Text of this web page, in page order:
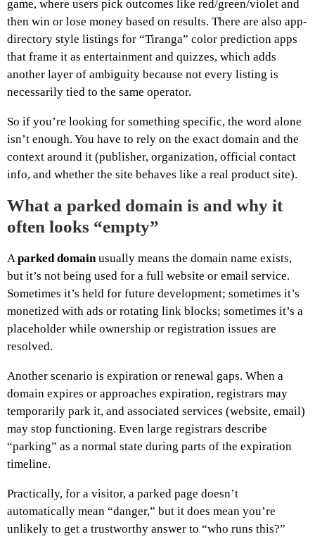
game, where users pick outcomes like red/green/violet and
then win or lose money based on results. There are also app-
directory style listings for “Tiranga” color prediction apps
that frame it as entertainment and quizzes, which adds
another layer of ambiguity because not every listing is
necessarily tied to the same operator.
So if you’re looking for something specific, the word alone
isn’t enough. You have to rely on the exact domain and the
context around it (publisher, organization, official contact
info, and whether the site behaves like a real product site).
What a parked domain is and why it
often looks “empty”
Aparked domainusually means the domain name exists,
but it’s not being used for a full website or email service.
Sometimes it’s held for future development; sometimes it’s
monetized with ads or rotating link blocks; sometimes it’s a
placeholder while ownership or registration issues are
resolved.
Another scenario is expiration or renewal gaps. When a
domain expires or approaches expiration, registrars may
temporarily park it, and associated services (website, email)
may stop functioning. Even large registrars describe
“parking” as a normal state during parts of the expiration
timeline.
Practically, for a visitor, a parked page doesn’t
automatically mean “danger,” but it does mean you’re
unlikely to get a trustworthy answer to “who runs this?”